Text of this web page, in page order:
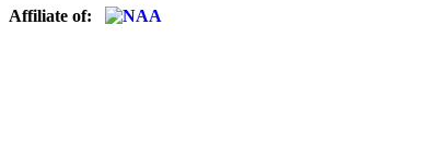
Affiliate of: